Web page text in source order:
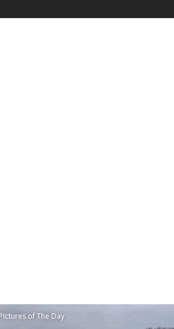
Pictures of The Day